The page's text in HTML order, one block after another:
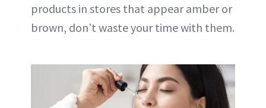
products in stores that appear amber or
brown, don’t waste your time with them.